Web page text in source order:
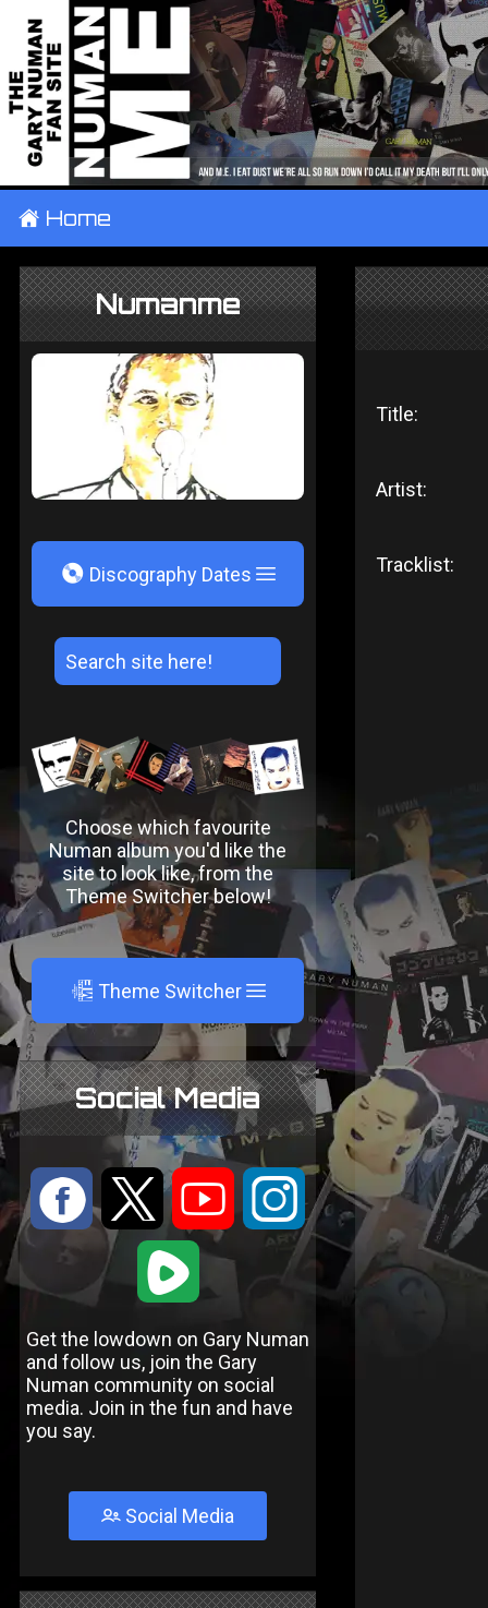
± Home
Numanme
V Discography Dates
Choose which favourite
Numan album you'd like the
site to look like, from the
Theme Switcher below!
A Theme Switcher
Social Media
: 9 < ;
1
Get the lowdown on Gary Numan
and follow us, join the Gary
Numan community on social
media. Join in the fun and have
you say.
Social Media
Title:
Artist:
Tracklist: